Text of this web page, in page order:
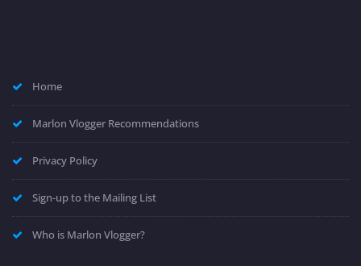
Home
Marlon Vlogger Recommendations
Privacy Policy
Sign-up to the Mailing List
Who is Marlon Vlogger?